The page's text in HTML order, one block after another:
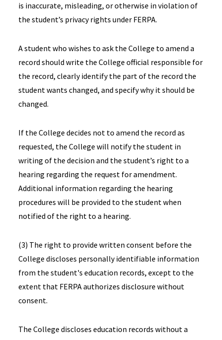
is inaccurate, misleading, or otherwise in violation of
the student’s privacy rights under FERPA.
A student who wishes to ask the College to amend a
record should write the College official responsible for
the record, clearly identify the part of the record the
student wants changed, and specify why it should be
changed.
If the College decides not to amend the record as
requested, the College will notify the student in
writing of the decision and the student’s right to a
hearing regarding the request for amendment.
Additional information regarding the hearing
procedures will be provided to the student when
notified of the right to a hearing.
(3) The right to provide written consent before the
College discloses personally identifiable information
from the student's education records, except to the
extent that FERPA authorizes disclosure without
consent.
The College discloses education records without a